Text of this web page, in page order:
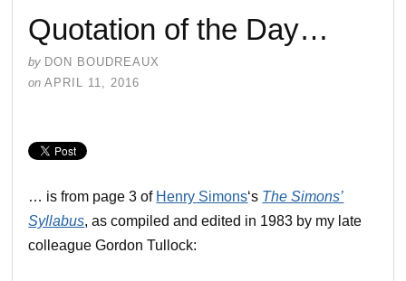
Quotation of the Day…
by DON BOUDREAUX
on APRIL 11, 2016
… is from page 3 of Henry Simons‘s The Simons’
Syllabus, as compiled and edited in 1983 by my late
colleague Gordon Tullock: